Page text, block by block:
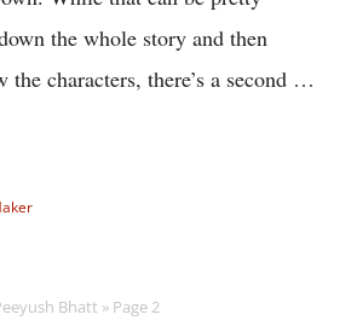
the whole story and then
the characters, there’s a second …
Bhatt » Page 2